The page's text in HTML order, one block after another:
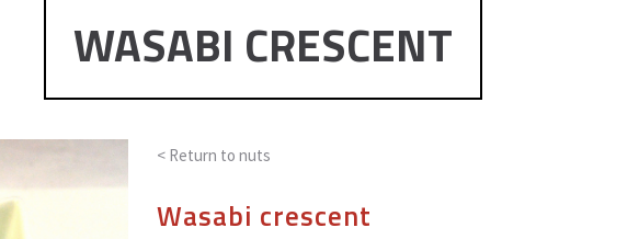
WASABI CRESCENT
< Return tonuts
Wasabi crescent